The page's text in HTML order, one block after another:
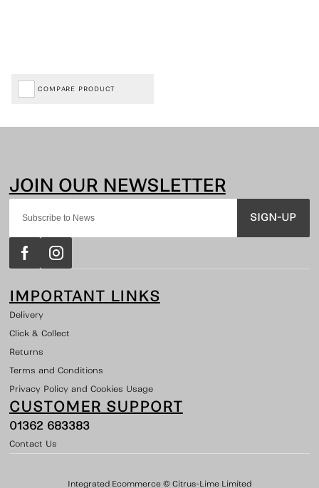
COMPARE PRODUCT
SIGN-UP
IMPORTANT LINKS
Delivery
Click & Collect
Returns
Terms and Conditions
Privacy Policy and Cookies Usage
CUSTOMER SUPPORT
01362 683383
Contact Us
Integrated Ecommerce © Citrus-Lime Limited